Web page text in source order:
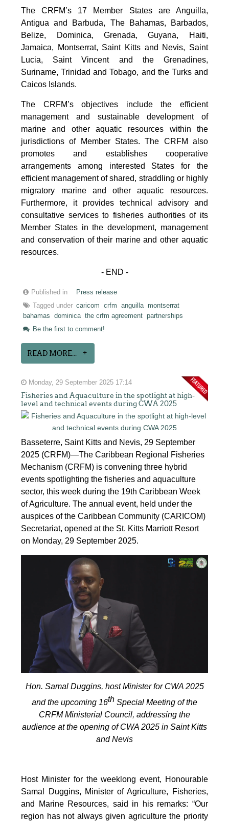
The CRFM’s 17 Member States are Anguilla,
Antigua and Barbuda, The Bahamas, Barbados,
Belize, Dominica, Grenada, Guyana, Haiti,
Jamaica, Montserrat, Saint Kitts and Nevis, Saint
Lucia, Saint Vincent and the Grenadines,
Suriname, Trinidad and Tobago, and the Turks and
Caicos Islands.
The CRFM’s objectives include the efficient
management and sustainable development of
marine and other aquatic resources within the
jurisdictions of Member States. The CRFM also
promotes and establishes cooperative
arrangements among interested States for the
efficient management of shared, straddling or highly
migratory marine and other aquatic resources.
Furthermore, it provides technical advisory and
consultative services to fisheries authorities of its
Member States in the development, management
and conservation of their marine and other aquatic
resources.
- END -
Published in
Press release
Tagged under caricom crfm anguilla
montserrat
bahamas
dominica the crfm agreement partnerships
Be the first to comment!
READ MORE...
Monday, 29 September 2025 17:14
Fisheries and Aquaculture in the spotlight at high-
level and technical events during CWA 2025
Basseterre, Saint Kitts and Nevis, 29 September
2025 (CRFM)—The Caribbean Regional Fisheries
Mechanism (CRFM) is convening three hybrid
events spotlighting the fisheries and aquaculture
sector, this week during the 19th Caribbean Week
of Agriculture. The annual event, held under the
auspices of the Caribbean Community (CARICOM)
Secretariat, opened at the St. Kitts Marriott Resort
on Monday, 29 September 2025.
Hon. Samal Duggins, host Minister for CWA 2025
and the upcoming 16th Special Meeting of the
CRFM Ministerial Council, addressing the
audience at the opening of CWA 2025 in Saint Kitts
and Nevis
Host Minister for the weeklong event, Honourable
Samal Duggins, Minister of Agriculture, Fisheries,
and Marine Resources, said in his remarks: “Our
region has not always given agriculture the priority